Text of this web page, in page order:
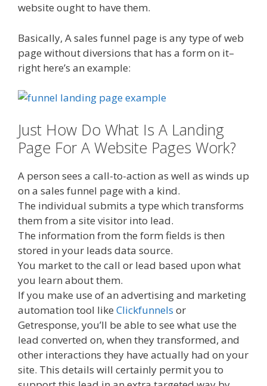
website ought to have them.
Basically, A sales funnel page is any type of web
page without diversions that has a form on it–
right here’s an example:
Just How Do What Is A Landing
Page For A Website Pages Work?
A person sees a call-to-action as well as winds up
on a sales funnel page with a kind.
The individual submits a type which transforms
them from a site visitor into lead.
The information from the form fields is then
stored in your leads data source.
You market to the call or lead based upon what
you learn about them.
If you make use of an advertising and marketing
automation tool like Clickfunnels or
Getresponse, you’ll be able to see what use the
lead converted on, when they transformed, and
other interactions they have actually had on your
site. This details will certainly permit you to